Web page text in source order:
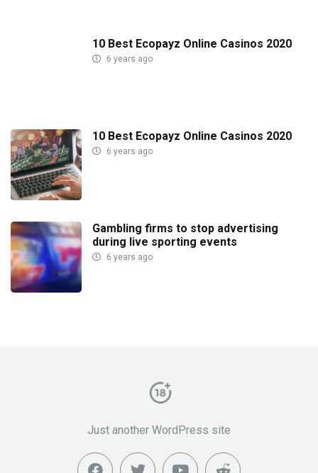
10 Best Ecopayz Online Casinos 2020
6 years ago
10 Best Ecopayz Online Casinos 2020
6 years ago
Gambling firms to stop advertising
during live sporting events
6 years ago
Just another WordPress site